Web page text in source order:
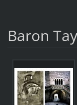
Baron